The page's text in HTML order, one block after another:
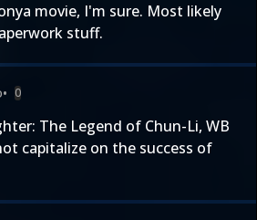
movie, I'm sure. Most likely
stuff.
• 0
The Legend of Chun-Li, WB
capitalize on the success of